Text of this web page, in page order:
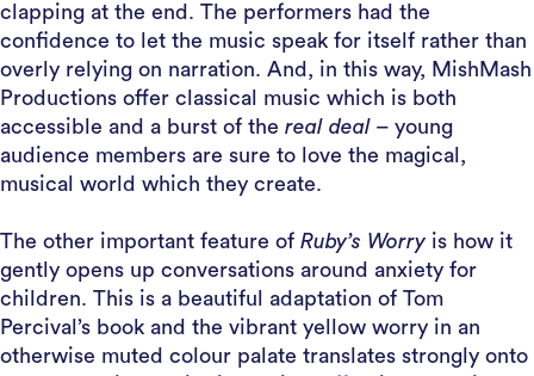
clapping at the end. The performers had the
confidence to let the music speak for itself rather than
overly relying on narration. And, in this way, MishMash
Productions offer classical music which is both
accessible and a burst of the real deal – young
audience members are sure to love the magical,
musical world which they create.
The other important feature of Ruby’s Worry is how it
gently opens up conversations around anxiety for
children. This is a beautiful adaptation of Tom
Percival’s book and the vibrant yellow worry in an
otherwise muted colour palate translates strongly onto